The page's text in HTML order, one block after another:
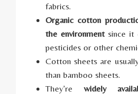
fabrics.
Organic cotton
the environmentsince it
pesticides or other
Cotton sheets are
than bamboo sheets.
They’re widely